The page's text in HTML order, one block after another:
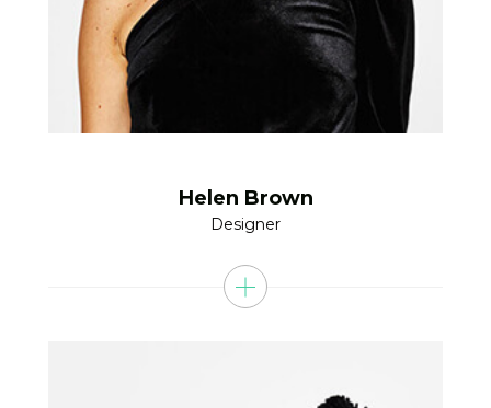
Helen Brown
Designer